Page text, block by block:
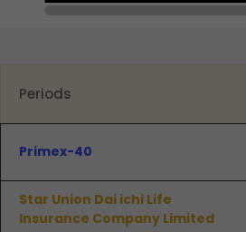
Periods
Primex-40
Star Union Dai ichi Life
Insurance Company Limited